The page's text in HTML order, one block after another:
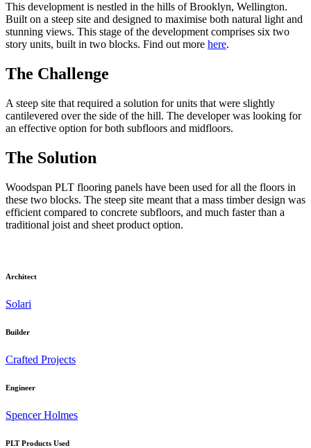
This development is nestled in the hills of Brooklyn, Wellington.
Built on a steep site and designed to maximise both natural light and
stunning views. This stage of the development comprises six two
story units, built in two blocks. Find out more here.
The Challenge
A steep site that required a solution for units that were slightly
cantilevered over the side of the hill. The developer was looking for
an effective option for both subfloors and midfloors.
The Solution
Woodspan PLT flooring panels have been used for all the floors in
these two blocks. The steep site meant that a mass timber design was
efficient compared to concrete subfloors, and much faster than a
traditional joist and sheet product option.
Architect
Solari
Builder
Crafted Projects
Engineer
Spencer Holmes
PLT Products Used